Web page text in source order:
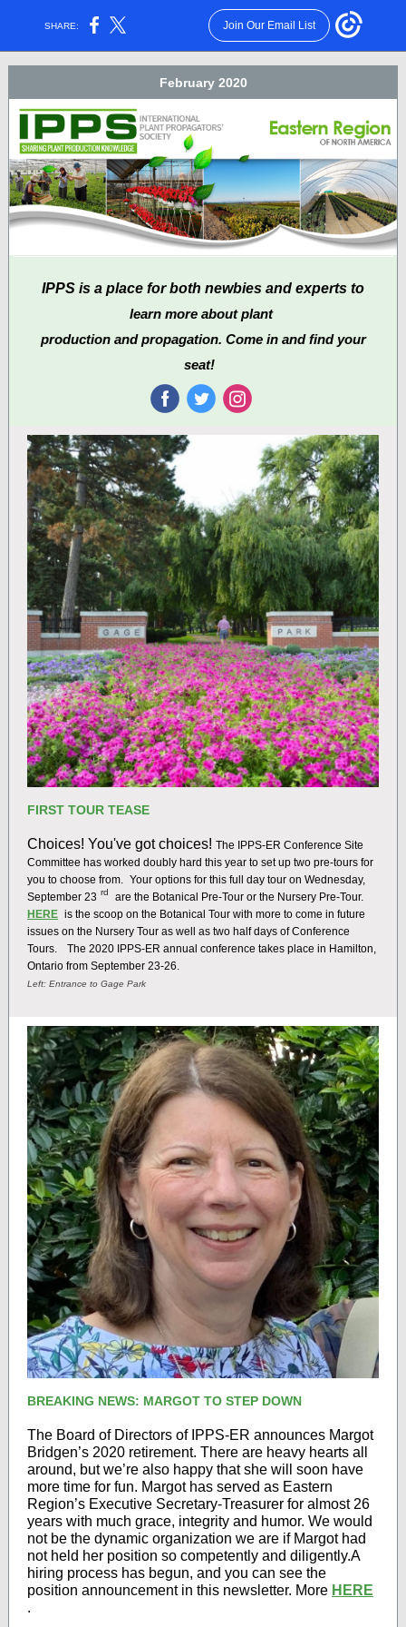
SHARE: Join Our Email List
February 2020
IPPS is a place for both newbies and experts to
learn more about plant
production and propagation. Come in and find your
seat!
FIRST TOUR TEASE
Choices! You've got choices! The IPPS-ER Conference Site
Committee has worked doubly hard this year to set up two pre-tours for
you to choose from. Your options for this full day tour on Wednesday,
September 23 rd
are the Botanical Pre-Tour or the Nursery Pre-Tour.
HERE is the scoop on the Botanical Tour with more to come in future
issues on the Nursery Tour as well as two half days of Conference
Tours.
The 2020 IPPS-ER annual conference takes place in Hamilton,
Ontario from September 23-26.
Left: Entrance to Gage Park
BREAKING NEWS: MARGOT TO STEP DOWN
The Board of Directors of IPPS-ER announces Margot
Bridgen’s 2020 retirement. There are heavy hearts all
around, but we’re also happy that she will soon have
more time for fun. Margot has served as Eastern
Region’s Executive Secretary-Treasurer for almost 26
years with much grace, integrity and humor. We would
not be the dynamic organization we are if Margot had
not held her position so competently and diligently.A
hiring process has begun, and you can see the
position announcement in this newsletter. More HERE
.